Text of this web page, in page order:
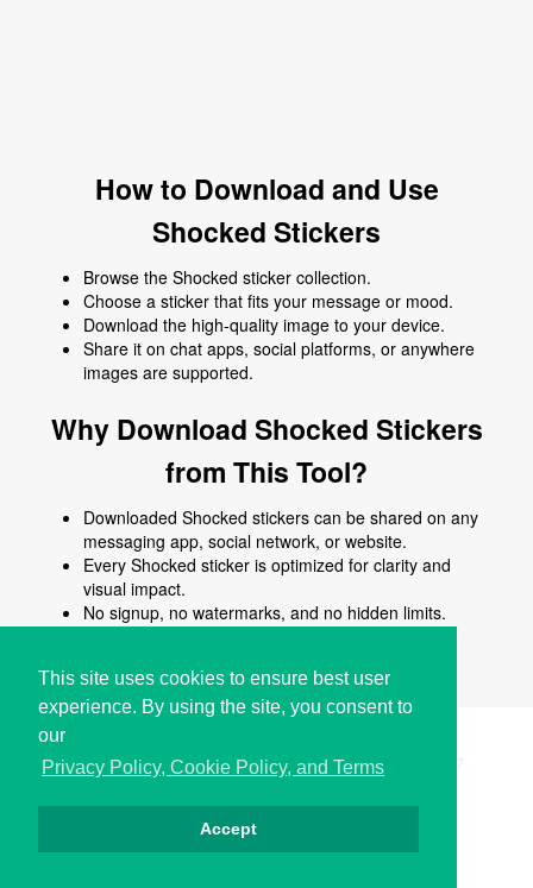
This site uses cookies to ensure best user
experience. By using the site, you consent to
our
Privacy Policy, Cookie Policy, and Terms
Accept
How to Download and Use
Shocked Stickers
Browse the Shocked sticker collection.
Choose a sticker that fits your message or mood.
Download the high-quality image to your device.
Share it on chat apps, social platforms, or anywhere
images are supported.
Why Download Shocked Stickers
from This Tool?
Downloaded Shocked stickers can be shared on any
messaging app, social network, or website.
Every Shocked sticker is optimized for clarity and
visual impact.
No signup, no watermarks, and no hidden limits.
Copyright © i2Symbol 2011-2026, Sciweavers LLC 197
Privacy Cookies Terms Contact About